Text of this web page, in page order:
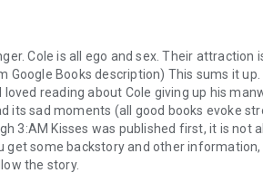
Cole is all ego and sex. Their
Google Books description) This sums it
reading about Cole giving up his
its sad moments (all good books evoke
3:AM Kisses was published first, it is not
get some backstory and other
the story.